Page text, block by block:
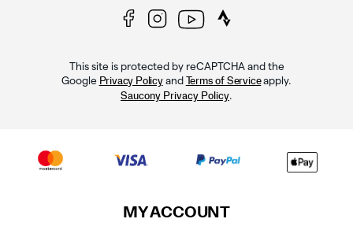
This site is protected by reCAPTCHA and the
Google Privacy Policyand Terms of Serviceapply.
Saucony Privacy Policy.
MY ACCOUNT